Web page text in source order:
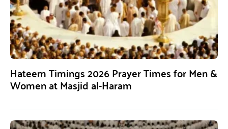
Hateem Timings 2026 Prayer Times for Men &
Women at Masjid al-Haram